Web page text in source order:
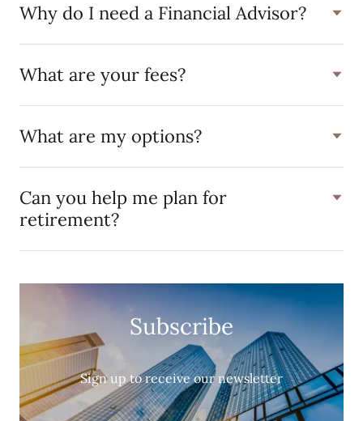
Why do I need a Financial Advisor?
What are your fees?
What are my options?
Can you help me plan for
retirement?
Subscribe
Sign up to receive our newsletter